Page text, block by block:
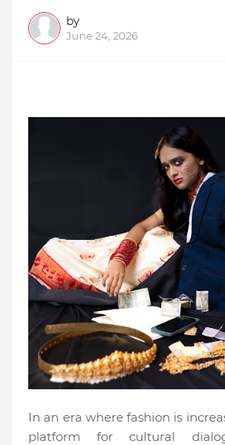
by
June 24, 2026
In an era where fashion is
platform for cultural